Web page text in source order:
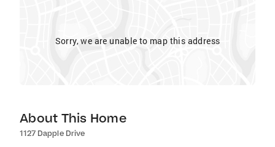
Sorry, we are unable to map this address
About This Home
1127 Dapple Drive